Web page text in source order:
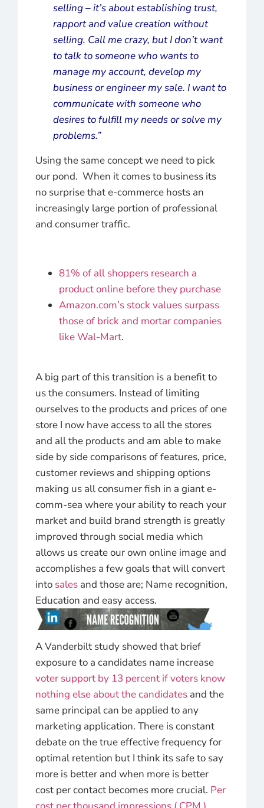
selling – it’s about establishing trust,
rapport and value creation without
selling. Call me crazy, but I don’t want
to talk to someone who wants to
manage my account, develop my
business or engineer my sale. I want to
communicate with someone who
desires to fulfill my needs or solve my
problems.”
Using the same concept we need to pick
our pond. When it comes to business its
no surprise that e-commerce hosts an
increasingly large portion of professional
and consumer traffic.
81% of all shoppers research a
product online before they purchase
Amazon.com’s stock values surpass
those of brick and mortar companies
like Wal-Mart.
A big part of this transition is a benefit to
us the consumers. Instead of limiting
ourselves to the products and prices of one
store I now have access to all the stores
and all the products and am able to make
side by side comparisons of features, price,
customer reviews and shipping options
making us all consumer fish in a giant e-
comm-sea where your ability to reach your
market and build brand strength is greatly
improved through social media which
allows us create our own online image and
accomplishes a few goals that will convert
into sales and those are; Name recognition,
Education and easy access.
A Vanderbilt study showed that brief
exposure to a candidates name increase
voter support by 13 percent if voters know
nothing else about the candidates and the
same principal can be applied to any
marketing application. There is constant
debate on the true effective frequency for
optimal retention but I think its safe to say
more is better and when more is better
cost per contact becomes more crucial. Per